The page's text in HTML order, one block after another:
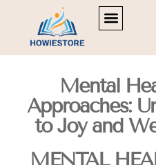
Mental
Approaches:
to Joy and
MENTAL